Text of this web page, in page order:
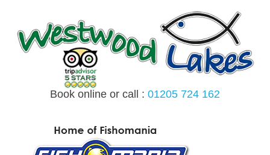
content
Book online or call : 01205 724 162